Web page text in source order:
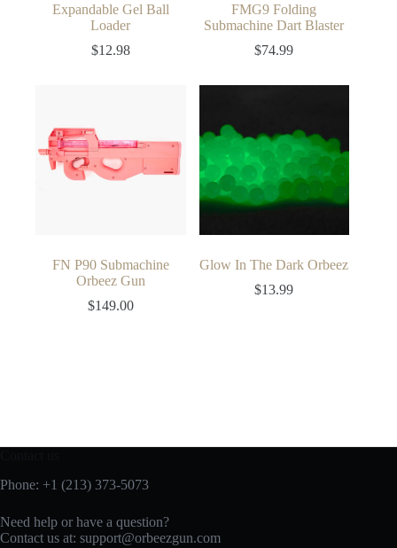
Expandable Gel Ball
Loader
$12.98
FMG9 Folding
Submachine Dart Blaster
$74.99
FN P90 Submachine
Orbeez Gun
$149.00
Glow In The Dark Orbeez
$13.99
Phone: +1 (213) 373-5073‬
Need help or have a question?
Contact us at: support@orbeezgun.com